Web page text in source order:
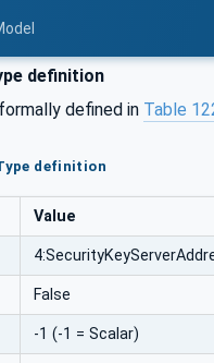
definition
defined in Table
definition
Value
False
-1 (-1 = Scalar)